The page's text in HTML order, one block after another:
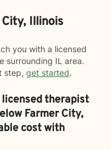
Illinois
you with a licensed
surrounding IL area.
step, get started.
therapist
Farmer City,
cost with